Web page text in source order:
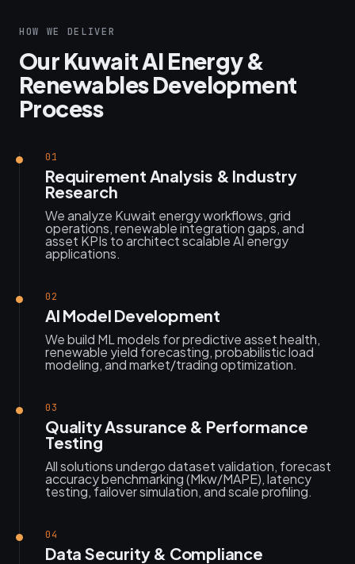
HOW WE DELIVER
Our Kuwait AI Energy &
Renewables Development
Process
01
Requirement Analysis & Industry
Research
We analyze Kuwait energy workflows, grid
operations, renewable integration gaps, and
asset KPIs to architect scalable AI energy
applications.
02
AI Model Development
We build ML models for predictive asset health,
renewable yield forecasting, probabilistic load
modeling, and market/trading optimization.
03
Quality Assurance & Performance
Testing
All solutions undergo dataset validation, forecast
accuracy benchmarking (Mkw/MAPE), latency
testing, failover simulation, and scale profiling.
04
Data Security & Compliance